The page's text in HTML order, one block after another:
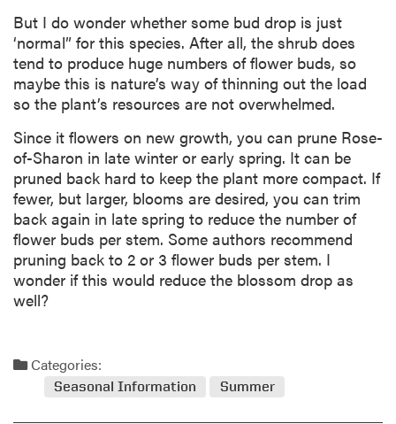
But I do wonder whether some bud drop is just
‘normal” for this species. After all, the shrub does
tend to produce huge numbers of flower buds, so
maybe this is nature’s way of thinning out the load
so the plant’s resources are not overwhelmed.
Since it flowers on new growth, you can prune Rose-
of-Sharon in late winter or early spring. It can be
pruned back hard to keep the plant more compact. If
fewer, but larger, blooms are desired, you can trim
back again in late spring to reduce the number of
flower buds per stem. Some authors recommend
pruning back to 2 or 3 flower buds per stem. I
wonder if this would reduce the blossom drop as
well?
Categories:
Seasonal Information Summer